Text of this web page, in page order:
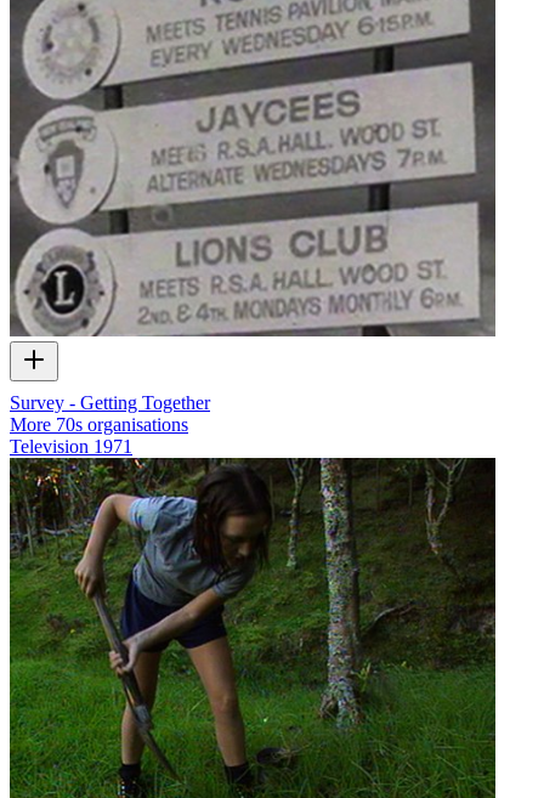
Survey - Getting Together
More 70s organisations
Television 1971